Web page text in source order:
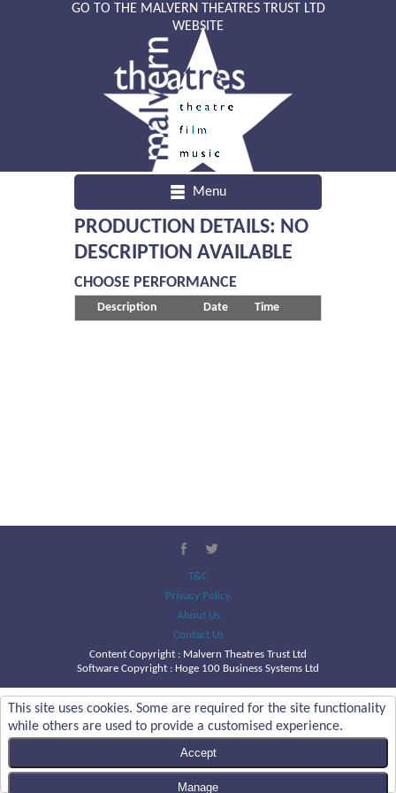
GO TO THE MALVERN THEATRES TRUST LTD
WEBSITE
Menu
PRODUCTION DETAILS: NO
DESCRIPTION AVAILABLE
CHOOSE PERFORMANCE
Description Date Time
T&C
Privacy Policy
About Us
Contact Us
Content Copyright : Malvern Theatres Trust Ltd
Software Copyright : Hoge 100 Business Systems Ltd
This site uses cookies. Some are required for the site functionality
while others are used to provide a customised experience.
Accept
Manage